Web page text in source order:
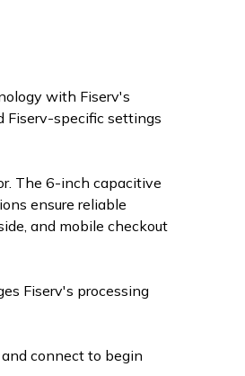
with Fiserv's
Fiserv-specific settings
The 6-inch capacitive
ensure reliable
and mobile checkout
Fiserv's processing
connect to begin